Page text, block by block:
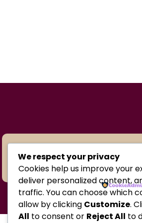
Copyright © 2026
We respect your privacy
Cookies help us improve your
deliver personalized content,
traffic. You can choose which
allow by clicking Customize.
All to consent or Reject All to